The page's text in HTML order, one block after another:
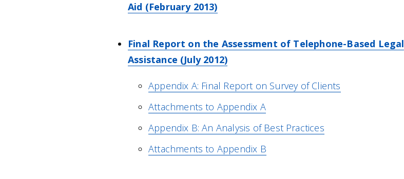
Aid (February 2013)
Final Report on the Assessment of Telephone-Based Legal
Assistance (July 2012)
Appendix A: Final Report on Survey of Clients
Attachments to Appendix A
Appendix B: An Analysis of Best Practices
Attachments to Appendix B